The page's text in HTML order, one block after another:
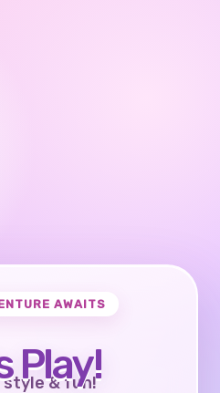
AWAITS
Play!
style & fun!